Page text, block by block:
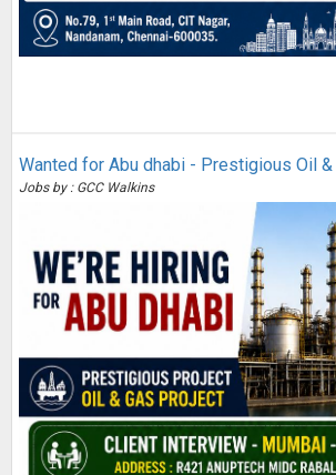
Wanted for Abu dhabi - Prestigious Oil
Jobs by : GCC Walkins